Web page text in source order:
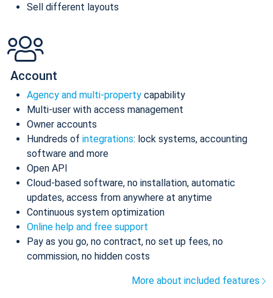
Sell different layouts
Account
Agency and multi-property capability
Multi-user with access management
Owner accounts
Hundreds of integrations: lock systems, accounting
software and more
Open API
Cloud-based software, no installation, automatic
updates, access from anywhere at anytime
Continuous system optimization
Online help and free support
Pay as you go, no contract, no set up fees, no
commission, no hidden costs
More about included features